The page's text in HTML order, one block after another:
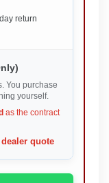
return
You purchase
yourself.
as the contract
quote